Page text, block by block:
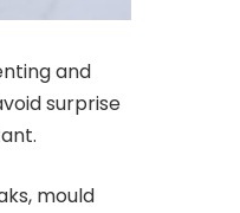
and
surprise
mould